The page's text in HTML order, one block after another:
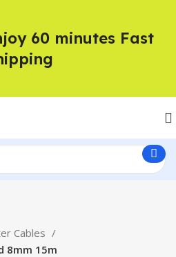
Cables
8mm 15m
60 minutes Fast